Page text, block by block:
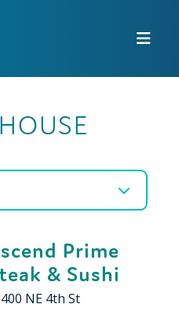
Prime
& Sushi
NE 4th St